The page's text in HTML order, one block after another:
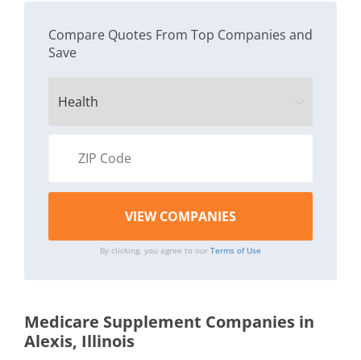
Compare Quotes From Top Companies and
Save
By clicking, you agree to our Terms of Use
Medicare Supplement Companies in
Alexis, Illinois